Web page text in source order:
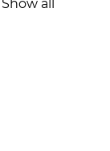
Show all